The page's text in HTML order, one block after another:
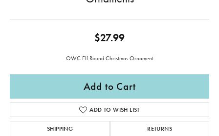
$27.99
OWC Elf Round Christmas Ornament
Add to Cart
ADD TO WISH LIST
SHIPPING RETURNS